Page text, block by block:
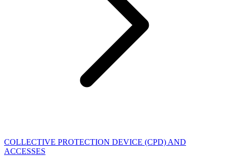
COLLECTIVE PROTECTION DEVICE (CPD) AND
ACCESSES